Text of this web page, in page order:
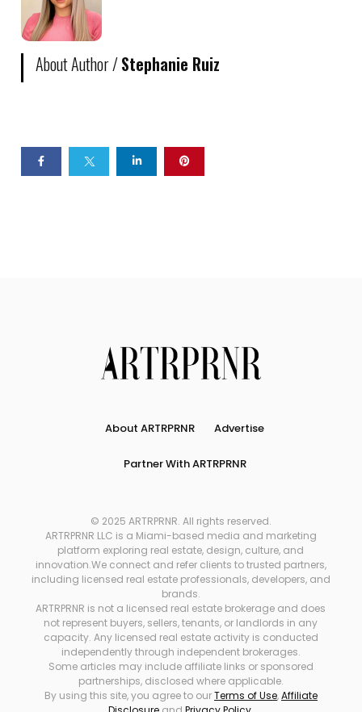
About Author /Stephanie Ruiz
About ARTRPRNR Advertise
Partner With ARTRPRNR
© 2025 ARTRPRNR. All rights reserved.
ARTRPRNR LLC is a Miami-based media and marketing
platform exploring real estate, design, culture, and
innovation.We connect and refer clients to trusted partners,
including licensed real estate professionals, developers, and
brands.
ARTRPRNR is not a licensed real estate brokerage and does
not represent buyers, sellers, tenants, or landlords in any
capacity. Any licensed real estate activity is conducted
independently through independent brokerages.
Some articles may include affiliate links or sponsored
partnerships, disclosed where applicable.
By using this site, you agree to ourTerms of Use,Affiliate